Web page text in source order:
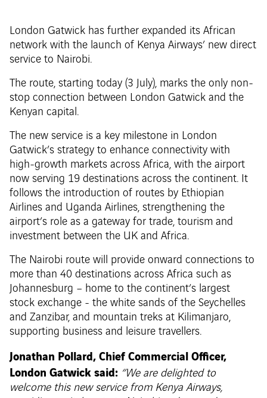
London Gatwick has further expanded its African
network with the launch of Kenya Airways’ new direct
service to Nairobi.
The route, starting today (3 July), marks the only non-
stop connection between London Gatwick and the
Kenyan capital.
The new service is a key milestone in London
Gatwick’s strategy to enhance connectivity with
high-growth markets across Africa, with the airport
now serving 19 destinations across the continent. It
follows the introduction of routes by Ethiopian
Airlines and Uganda Airlines, strengthening the
airport’s role as a gateway for trade, tourism and
investment between the UK and Africa.
The Nairobi route will provide onward connections to
more than 40 destinations across Africa such as
Johannesburg – home to the continent’s largest
stock exchange - the white sands of the Seychelles
and Zanzibar, and mountain treks at Kilimanjaro,
supporting business and leisure travellers.
Jonathan Pollard, Chief Commercial Officer,
London Gatwick said: “We are delighted to
welcome this new service from Kenya Airways,